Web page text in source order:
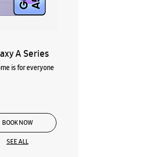
A Series
is for everyone
BOOK NOW
SEE ALL